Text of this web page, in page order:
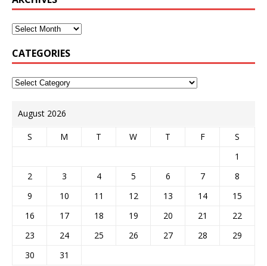
CATEGORIES
August 2026
S M T W T F
S
1
2
3 4 5 6 7
8
9
10 11 12 13 14
15
16
17 18 19 20 21
22
23
24 25 26 27 28
29
30
31